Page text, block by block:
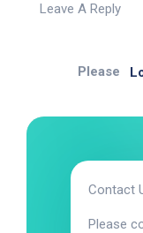
Leave A Reply
Please
Contact
Please